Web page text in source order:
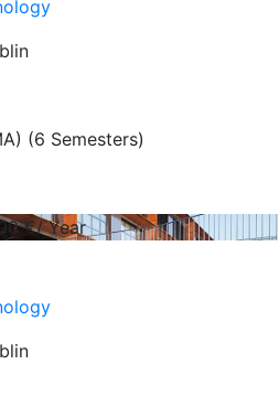
(6 Semesters)
€/ Year